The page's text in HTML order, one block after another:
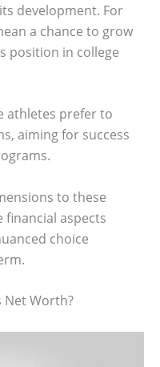
development. For
a chance to grow
position in college
athletes prefer to
aiming for success
to these
financial aspects
choice
Net Worth?